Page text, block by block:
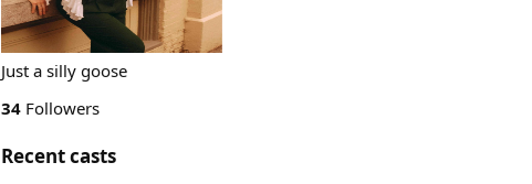
Just a silly goose
34 Followers
Recent casts